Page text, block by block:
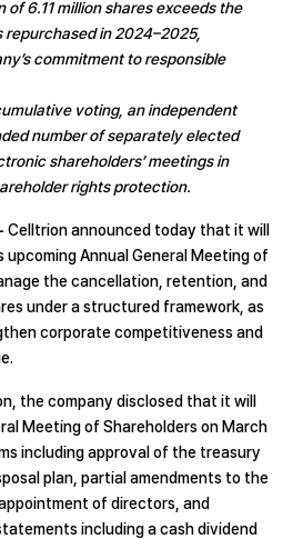
6.11 million shares exceeds the
in 2024–2025,
commitment to responsible
voting, an independent
number of separately elected
shareholders’ meetings in
rights protection.
Celltrion announced today that it will
Annual General Meeting of
the cancellation, retention, and
under a structured framework, as
corporate competitiveness and
the company disclosed that it will
Meeting of Shareholders on March
including approval of the treasury
plan, partial amendments to the
of directors, and
including a cash dividend